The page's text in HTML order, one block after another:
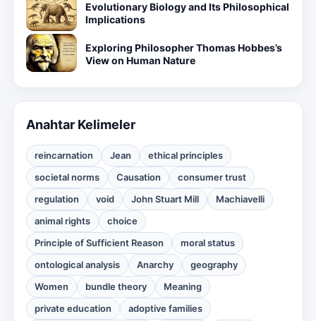
Evolutionary Biology and Its Philosophical
Implications
Exploring Philosopher Thomas Hobbes’s
View on Human Nature
Anahtar Kelimeler
reincarnation Jean
ethical principles
societal norms
Causation
consumer trust
regulation
void John Stuart Mill
Machiavelli
animal rights
choice
Principle of Sufficient Reason
moral status
ontological analysis
Anarchy
geography
Women
bundle theory
Meaning
private education
adoptive families